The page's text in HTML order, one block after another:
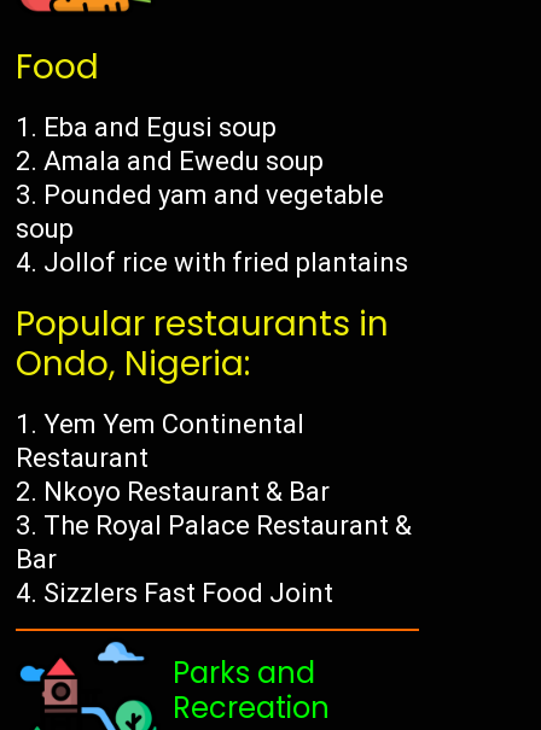
Food
Eba and Egusi soup
Amala and Ewedu soup
Pounded yam and vegetable
soup
Jollof rice with fried plantains
Popular restaurants in
Ondo, Nigeria:
Yem Yem Continental
Restaurant
Nkoyo Restaurant & Bar
The Royal Palace Restaurant &
Bar
Sizzlers Fast Food Joint
Parks and
Recreation